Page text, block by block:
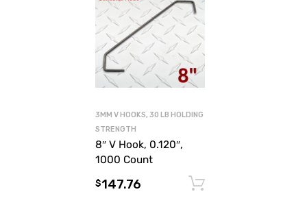
3MM V HOOKS, 30 LB HOLDING
STRENGTH
8″ V Hook, 0.120″,
1000 Count
$147.76